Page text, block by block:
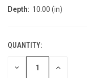
Depth: 10.00 (in)
QUANTITY:
DECREASE INCREASE